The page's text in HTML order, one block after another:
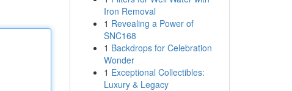
Iron Removal
1 Revealing a Power of
SNC168
1 Backdrops for Celebration
Wonder
1 Exceptional Collectibles:
Luxury & Legacy